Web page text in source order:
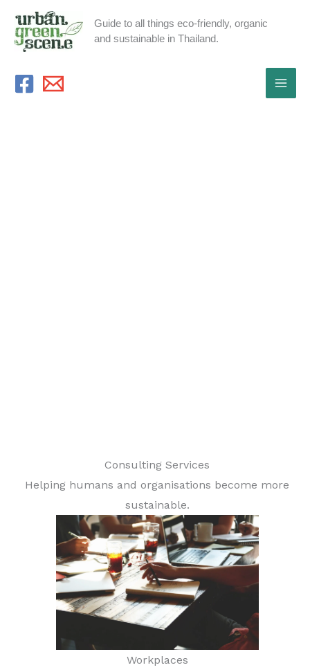
content
Guide to all things eco-friendly, organic
and sustainable in Thailand.
Consulting Services
Helping humans and organisations become more
sustainable.
Workplaces